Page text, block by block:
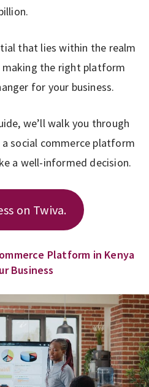
that lies within the realm
the right platform
for your business.
we’ll walk you through
social commerce platform
a well-informed decision.
on Twiva.
Platform in Kenya
Business